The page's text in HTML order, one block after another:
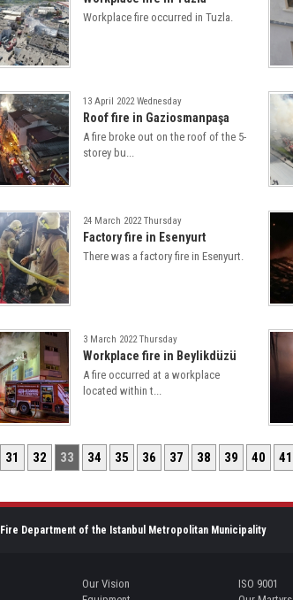
Workplace fire occurred in Tuzla.
13 April 2022 Wednesday
Roof fire in Gaziosmanpaşa
A fire broke out on the roof of the 5-
storey bu...
24 March 2022 Thursday
Factory fire in Esenyurt
There was a factory fire in Esenyurt.
3 March 2022 Thursday
Workplace fire in Beylikdüzü
A fire occurred at a workplace
located within t...
31 32 33 34 35 36 37 38 39 40 41
Department of the Istanbul Metropolitan Municipality
Our Vision
ISO 9001